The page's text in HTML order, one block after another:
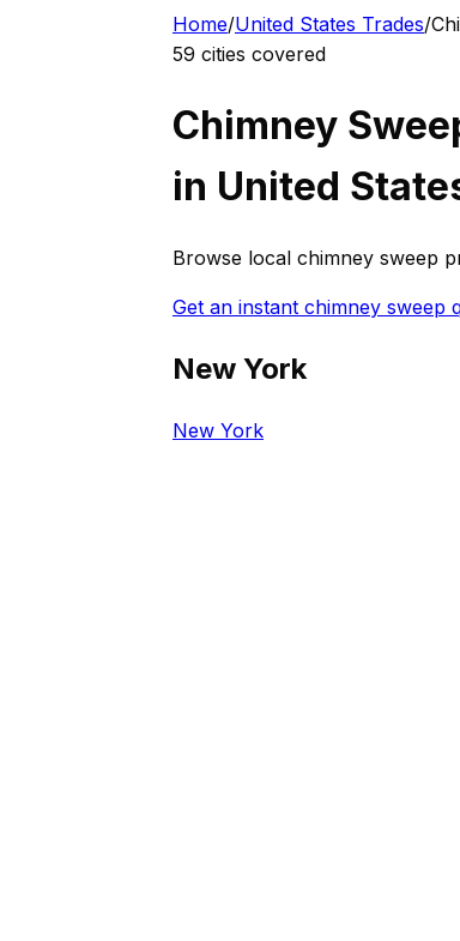
Home/United States Trades/
59 cities covered
Chimney
in United
Browse local chimney sweep
Get an instant chimney sweep
New York
New York